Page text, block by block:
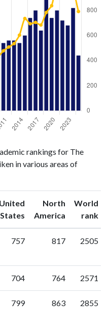
rankings for The
in various areas of
United
States ranking
North
America ranking
World
rank
757 817 2505
704 764 2571
799 863 2855